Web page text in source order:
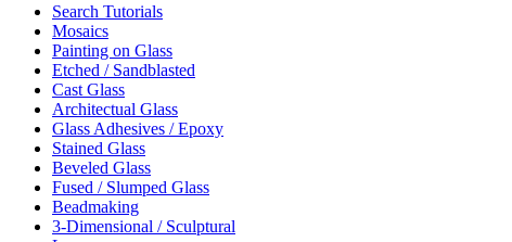
Search Tutorials
Mosaics
Painting on Glass
Etched / Sandblasted
Cast Glass
Architectual Glass
Glass Adhesives / Epoxy
Stained Glass
Beveled Glass
Fused / Slumped Glass
Beadmaking
3-Dimensional / Sculptural